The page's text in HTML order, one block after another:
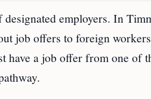
employers. In
job offers to foreign
have a job offer from one of